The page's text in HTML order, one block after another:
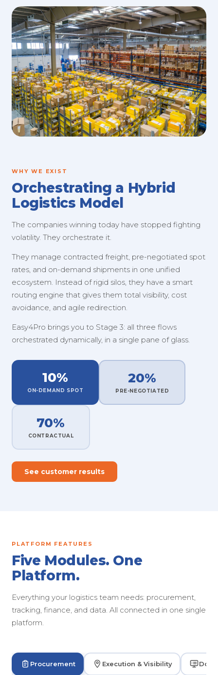
WHY WE EXIST
Orchestrating a Hybrid
Logistics Model
The companies winning today have stopped fighting
volatility. They orchestrate it.
They manage contracted freight, pre-negotiated spot
rates, and on-demand shipments in one unified
ecosystem. Instead of rigid silos, they have a smart
routing engine that gives them total visibility, cost
avoidance, and agile redirection.
Easy4Pro brings you to Stage 3: all three flows
orchestrated dynamically, in a single pane of glass.
10%
ON-DEMAND SPOT
20%
PRE-NEGOTIATED
70%
CONTRACTUAL
See customer results
PLATFORM FEATURES
Five Modules. One
Platform.
Everything your logistics team needs: procurement,
tracking, finance, and data. All connected in one single
platform.
Procurement Execution & Visibility Dock